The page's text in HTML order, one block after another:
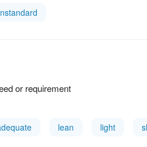
or requirement
lean light